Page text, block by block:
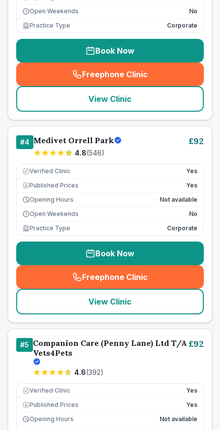
Open Weekends
No
Practice Type
Corporate
Book Now
Freephone Clinic
(seo_lab_card_freephone
View Clinic
#4 Medivet Orrell Park
4.8(546)
£92
Verified Clinic Yes
£ Published Prices
Yes
Opening Hours
Not available
Open Weekends
No
Practice Type
Corporate
Book Now
Freephone Clinic
(seo_lab_card_freephone
View Clinic
#5 Companion Care (Penny Lane) Ltd T/A
Vets4Pets
4.6(392)
£92
Verified Clinic Yes
£ Published Prices
Yes
Opening Hours
Not available